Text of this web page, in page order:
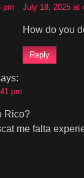
pm July 18, 2025 at
How do you
Reply
pm
Rico?
me falta